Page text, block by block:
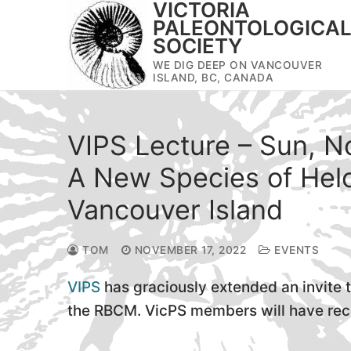
VICTORIA
PALEONTOLOGICAL
SOCIETY
WE DIG DEEP ON VANCOUVER
ISLAND, BC, CANADA
VIPS Lecture – Sun,
A New Species of
Vancouver Island
TOM NOVEMBER 17, 2022 EVENTS
VIPS has graciously extended an
the RBCM. VicPS members will have